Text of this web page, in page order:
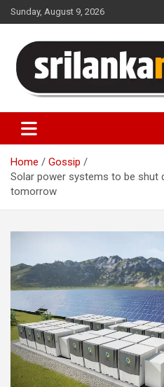
Skip
to
Sunday, August 9, 2026
Sri Lanka News
Home
Gossip
Solar power systems to be shut
tomorrow